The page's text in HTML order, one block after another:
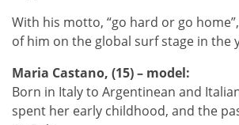
With his motto, “go hard or go
of him on the global surf stage in the
Maria Castano, (15) – model:
Born in Italy to Argentinean and
spent her early childhood, and the